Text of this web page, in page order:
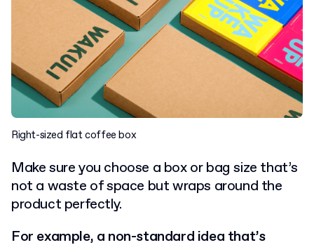
Right-sized flat coffee box
Make sure you choose a box or bag size that’s
not a waste of space but wraps around the
product perfectly.
For example, a non-standard idea that’s